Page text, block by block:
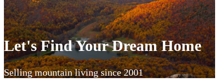
Let's Find Your Dream Home
Selling mountain living since 2001